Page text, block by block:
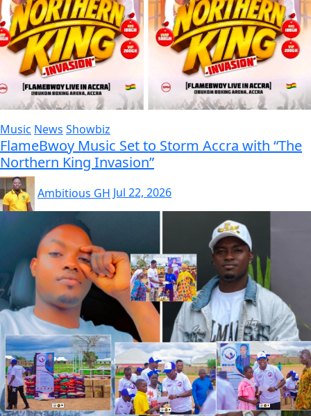
Music News Showbiz
FlameBwoy Music Set to Storm Accra with “The
Northern King Invasion”
Ambitious GH Jul 22, 2026